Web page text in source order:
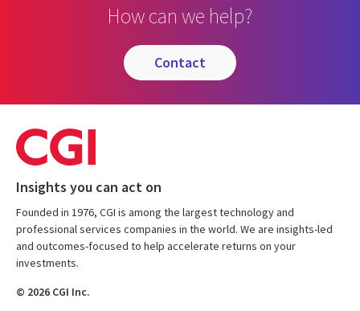
How can we help?
contact
Insights you can act on
Founded in 1976, CGI is among the largest technology and
professional services companies in the world. We are insights-led
and outcomes-focused to help accelerate returns on your
investments.
© 2026 CGI Inc.